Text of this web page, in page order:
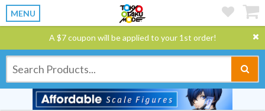
MENU
A $7 coupon will be applied to your 1st order!